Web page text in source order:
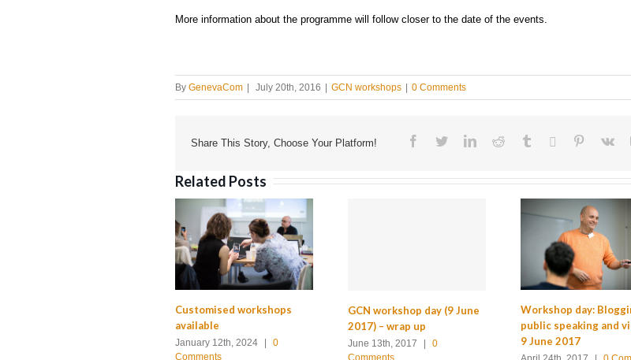
More information about the programme will follow closer to the date of the events.
By GenevaCom | July 20th, 2016 | GCN workshops | 0 Comments
Share This Story, Choose Your Platform! Facebook
Twitter LinkedinReddit TumblrGoogle+Pinterest
Related Posts
Customised workshops
available
January 12th, 2024
0
Comments
GCN workshop day (9 June
2017) – wrap up
June 13th, 2017 |
0
Comments
Workshop day:
public speaking and
9 June 2017